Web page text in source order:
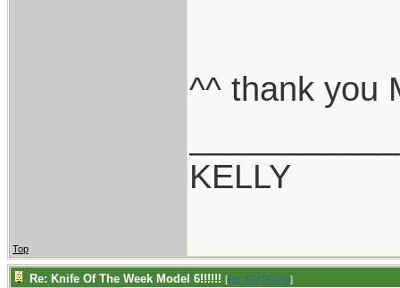
^^ thank you
KELLY
Top
Re: Knife Of The Week Model 6!!!!!! [Re: RUTROW]